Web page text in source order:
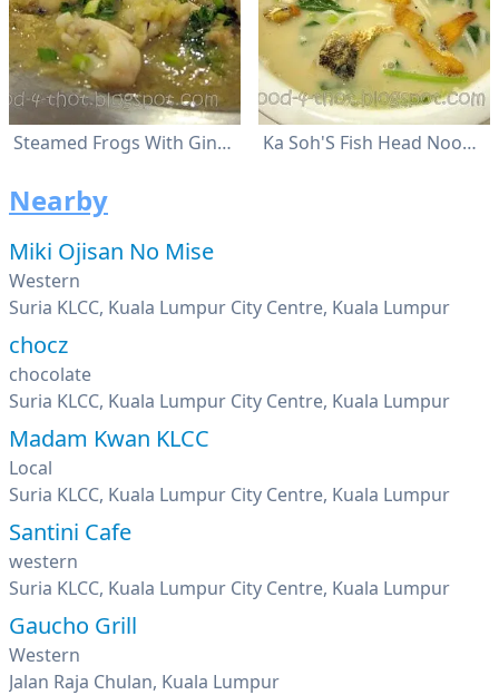
Steamed Frogs With Ginger Ka Soh'S Fish Head Noodles
Nearby
Miki Ojisan No Mise
Western
Suria KLCC, Kuala Lumpur City Centre, Kuala Lumpur
chocz
chocolate
Suria KLCC, Kuala Lumpur City Centre, Kuala Lumpur
Madam Kwan KLCC
Local
Suria KLCC, Kuala Lumpur City Centre, Kuala Lumpur
Santini Cafe
western
Suria KLCC, Kuala Lumpur City Centre, Kuala Lumpur
Gaucho Grill
Western
Jalan Raja Chulan, Kuala Lumpur